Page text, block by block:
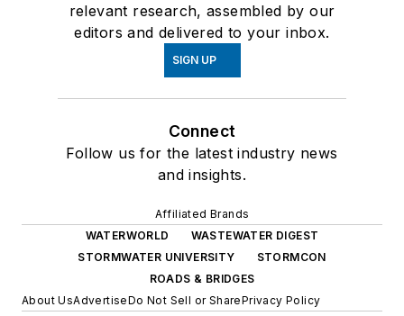
relevant research, assembled by our
editors and delivered to your inbox.
SIGN UP
Connect
Follow us for the latest industry news
and insights.
Affiliated Brands
WATERWORLD
WASTEWATER DIGEST
STORMWATER UNIVERSITY
STORMCON
ROADS & BRIDGES
About UsAdvertiseDo Not Sell or SharePrivacy Policy